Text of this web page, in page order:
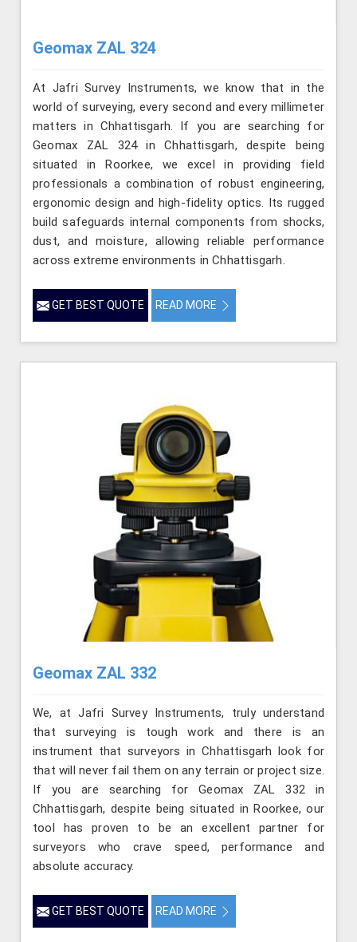
Geomax ZAL 324
At Jafri Survey Instruments, we know that in the
world of surveying, every second and every millimeter
matters in Chhattisgarh. If you are searching for
Geomax ZAL 324 in Chhattisgarh, despite being
situated in Roorkee, we excel in providing field
professionals a combination of robust engineering,
ergonomic design and high-fidelity optics. Its rugged
build safeguards internal components from shocks,
dust, and moisture, allowing reliable performance
across extreme environments in Chhattisgarh.
GET BEST QUOTE READ MORE
Geomax ZAL 332
We, at Jafri Survey Instruments, truly understand
that surveying is tough work and there is an
instrument that surveyors in Chhattisgarh look for
that will never fail them on any terrain or project size.
If you are searching for Geomax ZAL 332 in
Chhattisgarh, despite being situated in Roorkee, our
tool has proven to be an excellent partner for
surveyors who crave speed, performance and
absolute accuracy.
GET BEST QUOTE READ MORE